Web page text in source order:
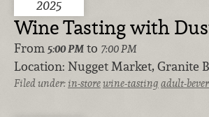
2025
Wine Tasting with
From 5:00 PM to 7:00 PM
Location: Nugget Market, Granite
Filed under:in-storewine-tasting adult-